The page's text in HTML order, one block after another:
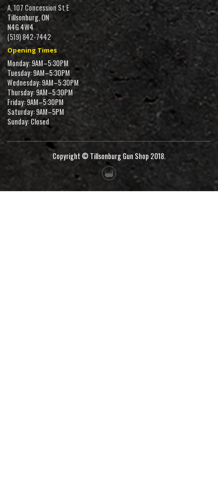
A, 107 Concession St E
Tillsonburg, ON
N4G 4W4
(519) 842-7442
Opening Times
Monday: 9AM–5:30PM
Tuesday: 9AM–5:30PM
Wednesday: 9AM–5:30PM
Thursday: 9AM–5:30PM
Friday: 9AM–5:30PM
Saturday: 9AM–5PM
Sunday: Closed
Copyright © Tillsonburg Gun Shop 2018.